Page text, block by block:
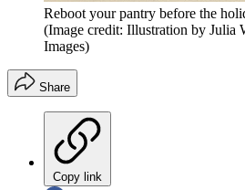
Reboot your pantry before the
(Image credit: Illustration by Julia
Images)
Share
Copy link